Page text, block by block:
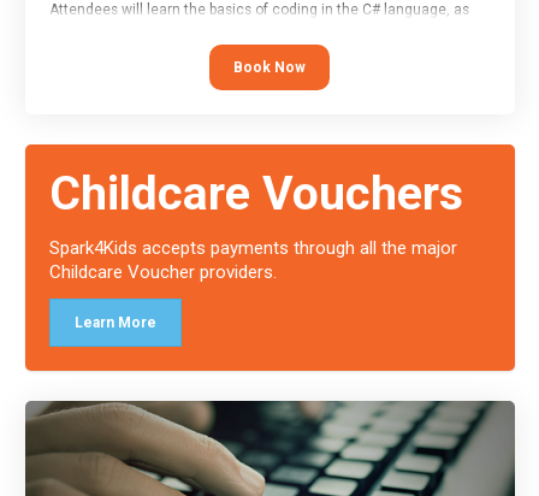
Attendees will learn the basics of coding in the C# language, as
At the end of the course, you will receive a Spark4Kids certificate
Book Now
Childcare Vouchers
Spark4Kids accepts payments through all the major
Childcare Voucher providers.
Learn More